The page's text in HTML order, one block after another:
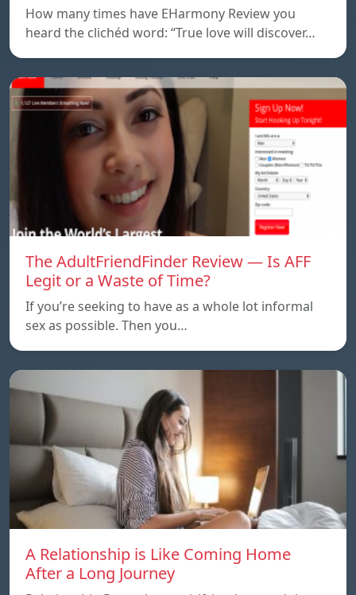
How many times have EHarmony Review you
heard the clichéd word: “True love will discover…
The AdultFriendFinder Review — Is AFF
Legit or a Waste of Time?
If you’re seeking to have as a whole lot informal
sex as possible. Then you…
A Relationship is Like Coming Home
After a Long Journey